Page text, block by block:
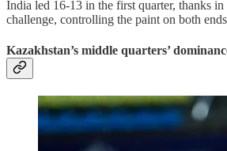
India led 16-13 in the first quarter, thanks
challenge, controlling the paint on both
Kazakhstan’s middle quarters’